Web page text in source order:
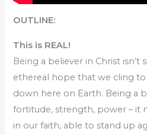
OUTLINE:
This is REAL!
Being a believer in Christ
ethereal hope that we cling
down here on Earth. Being a
fortitude, strength, power – it
in our faith, able to stand up